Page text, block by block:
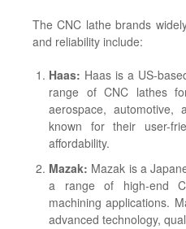
The CNC lathe brands
and reliability include:
Haas: Haas is a US-
range of CNC lathes
aerospace, automotive,
known for their user-
affordability.
Mazak: Mazak is a
a range of high-end
machining applications.
advanced technology,